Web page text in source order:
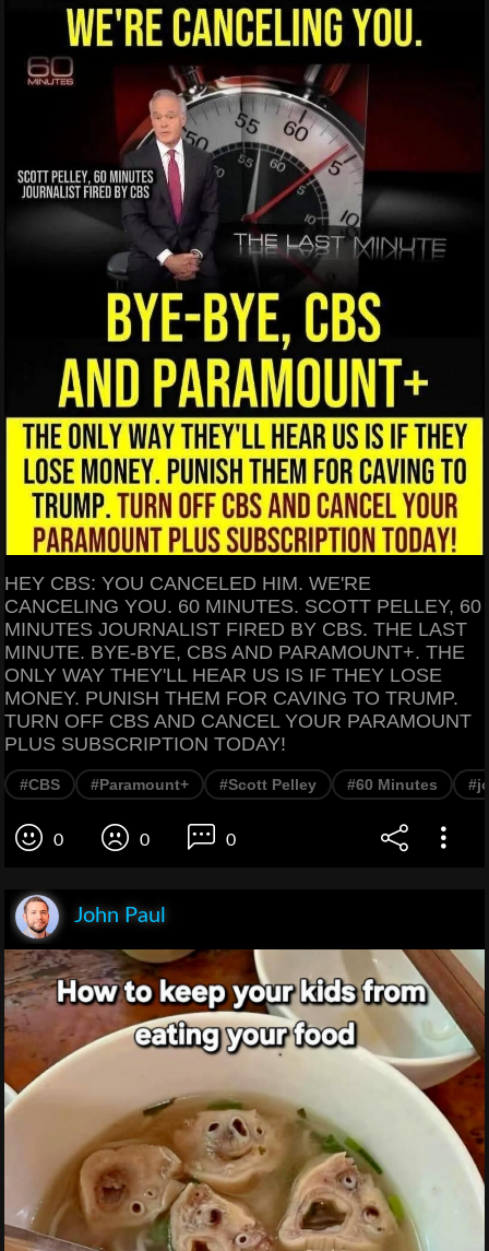
HEY CBS: YOU CANCELED HIM. WE'RE
CANCELING YOU. 60 MINUTES. SCOTT PELLEY, 60
MINUTES JOURNALIST FIRED BY CBS. THE LAST
MINUTE. BYE-BYE, CBS AND PARAMOUNT+. THE
ONLY WAY THEY'LL HEAR US IS IF THEY LOSE
MONEY. PUNISH THEM FOR CAVING TO TRUMP.
TURN OFF CBS AND CANCEL YOUR PARAMOUNT
PLUS SUBSCRIPTION TODAY!
#CBS #Paramount+ #Scott Pelley #60 Minutes
0 0 0
John Paul